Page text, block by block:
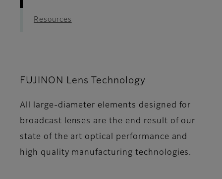
Resources
FUJINON Lens Technology
All large-diameter elements designed for
broadcast lenses are the end result of our
state of the art optical performance and
high quality manufacturing technologies.